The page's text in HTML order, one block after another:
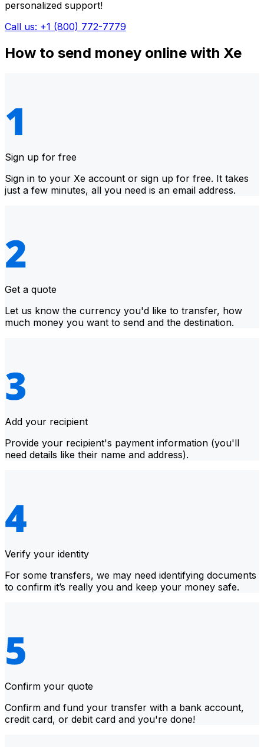
personalized support!
Call us: +1 (800) 772-7779
How to send money online with Xe
Sign up for free
Sign in to your Xe account or sign up for free. It takes
just a few minutes, all you need is an email address.
Get a quote
Let us know the currency you'd like to transfer, how
much money you want to send and the destination.
Add your recipient
Provide your recipient's payment information (you'll
need details like their name and address).
Verify your identity
For some transfers, we may need identifying documents
to confirm it’s really you and keep your money safe.
Confirm your quote
Confirm and fund your transfer with a bank account,
credit card, or debit card and you're done!